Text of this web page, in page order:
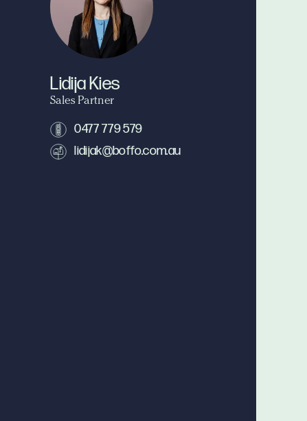
Lidija Kies
Sales Partner
0477 779 579
lidijak@boffo.com.au